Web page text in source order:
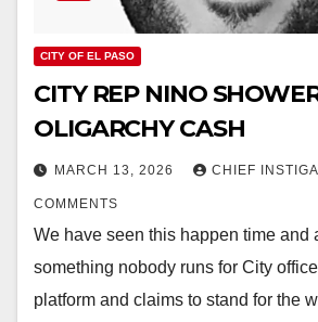
CITY OF EL PASO
CITY REP NINO
OLIGARCHY CASH
MARCH 13, 2026 CHIEF
COMMENTS
We have seen this happen time and
something nobody runs for City
platform and claims to stand for the